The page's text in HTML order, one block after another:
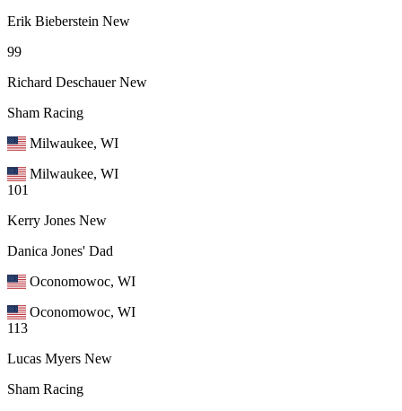
Erik Bieberstein New
99
Richard Deschauer New
Sham Racing
Milwaukee, WI
Milwaukee, WI
101
Kerry Jones New
Danica Jones' Dad
Oconomowoc, WI
Oconomowoc, WI
113
Lucas Myers New
Sham Racing